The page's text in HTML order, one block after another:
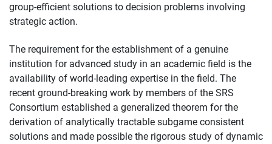
group-efficient solutions to decision problems involving
strategic action.
The requirement for the establishment of a genuine
institution for advanced study in an academic field is the
availability of world-leading expertise in the field. The
recent ground-breaking work by members of the SRS
Consortium established a generalized theorem for the
derivation of analytically tractable subgame consistent
solutions and made possible the rigorous study of dynamic